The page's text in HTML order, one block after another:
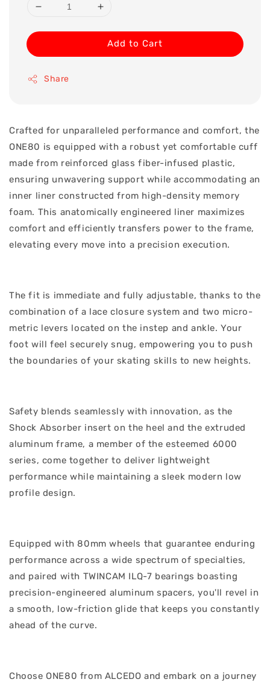
Add to Cart
Share
Crafted for unparalleled performance and comfort, the
ONE80 is equipped with a robust yet comfortable cuff
made from reinforced glass fiber-infused plastic,
ensuring unwavering support while accommodating an
inner liner constructed from high-density memory
foam. This anatomically engineered liner maximizes
comfort and efficiently transfers power to the frame,
elevating every move into a precision execution.
The fit is immediate and fully adjustable, thanks to the
combination of a lace closure system and two micro-
metric levers located on the instep and ankle. Your
foot will feel securely snug, empowering you to push
the boundaries of your skating skills to new heights.
Safety blends seamlessly with innovation, as the
Shock Absorber insert on the heel and the extruded
aluminum frame, a member of the esteemed 6000
series, come together to deliver lightweight
performance while maintaining a sleek modern low
profile design.
Equipped with 80mm wheels that guarantee enduring
performance across a wide spectrum of specialties,
and paired with TWINCAM ILQ-7 bearings boasting
precision-engineered aluminum spacers, you'll revel in
a smooth, low-friction glide that keeps you constantly
ahead of the curve.
Choose ONE80 from ALCEDO and embark on a journey